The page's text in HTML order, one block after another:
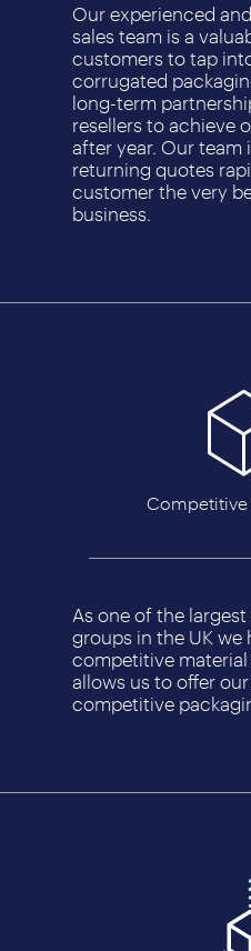
Our experienced
sales team is a
customers to tap
corrugated
long-term
resellers to achieve
after year. Our team
returning quotes
customer the very
business.
Competitive
As one of the
groups in the UK
competitive
allows us to offer
competitive